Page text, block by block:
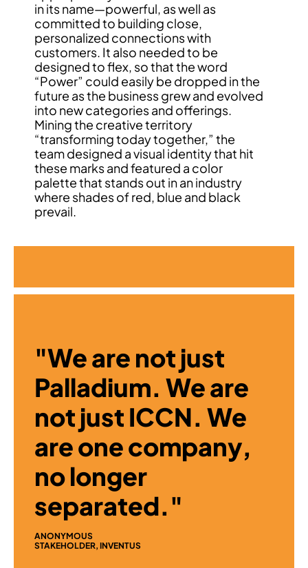
in its name—powerful, as well as
committed to building close,
personalized connections with
customers. It also needed to be
designed to flex, so that the word
“Power” could easily be dropped in the
future as the business grew and evolved
into new categories and offerings.
Mining the creative territory
“transforming today together,” the
team designed a visual identity that hit
these marks and featured a color
palette that stands out in an industry
where shades of red, blue and black
prevail.
"We are not just
Palladium. We are
not just ICCN. We
are one company,
no longer
separated."
ANONYMOUS
STAKEHOLDER, INVENTUS